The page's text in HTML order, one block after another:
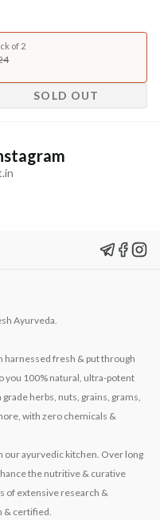
of 2
SOLD OUT
Ayurveda.
harnessed fresh & put through
you 100% natural, ultra-potent
herbs, nuts, grains, grams,
with zero chemicals &
our ayurvedic kitchen. Over long
the nutritive & curative
of extensive research &
& certified.